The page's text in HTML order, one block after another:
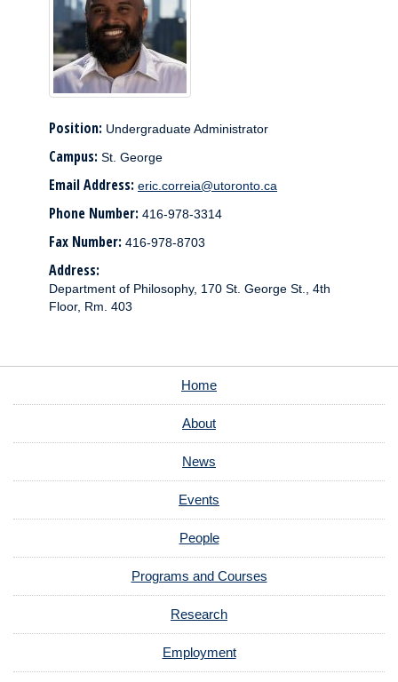
Position: Undergraduate Administrator
Campus: St. George
Email Address: eric.correia@utoronto.ca
Phone Number: 416-978-3314
Fax Number: 416-978-8703
Address:
Department of Philosophy, 170 St. George St., 4th
Floor, Rm. 403
Home
About
News
Events
People
Programs and Courses
Research
Employment